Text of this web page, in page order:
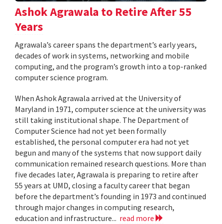
Ashok Agrawala to Retire After 55
Years
Agrawala’s career spans the department’s early years,
decades of work in systems, networking and mobile
computing, and the program’s growth into a top-ranked
computer science program.
When Ashok Agrawala arrived at the University of
Maryland in 1971, computer science at the university was
still taking institutional shape. The Department of
Computer Science had not yet been formally
established, the personal computer era had not yet
begun and many of the systems that now support daily
communication remained research questions. More than
five decades later, Agrawala is preparing to retire after
55 years at UMD, closing a faculty career that began
before the department’s founding in 1973 and continued
through major changes in computing research,
education and infrastructure... read more